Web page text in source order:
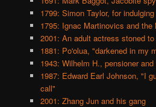
1799: Simon Taylor, for
1795: Ignac Martinovics and the
2001: An adult actress stoned
1881: Po'olua, "darkened in my
1943: Wilhelm H., pensioner and
1987: Edward Earl Johnson, "I
call"
2001: Zhang Jun and his gang